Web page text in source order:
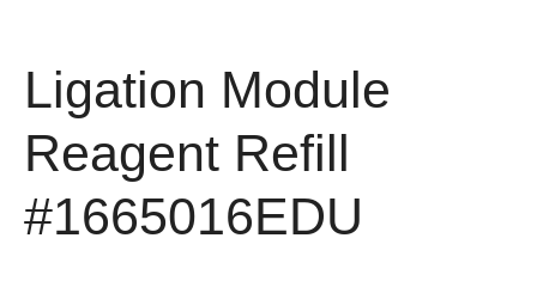
Ligation Module
Reagent Refill
#1665016EDU